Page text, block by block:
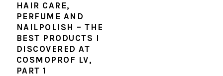
HAIR CARE,
PERFUME AND
NAILPOLISH – THE
BEST PRODUCTS I
DISCOVERED AT
COSMOPROF LV,
PART 1